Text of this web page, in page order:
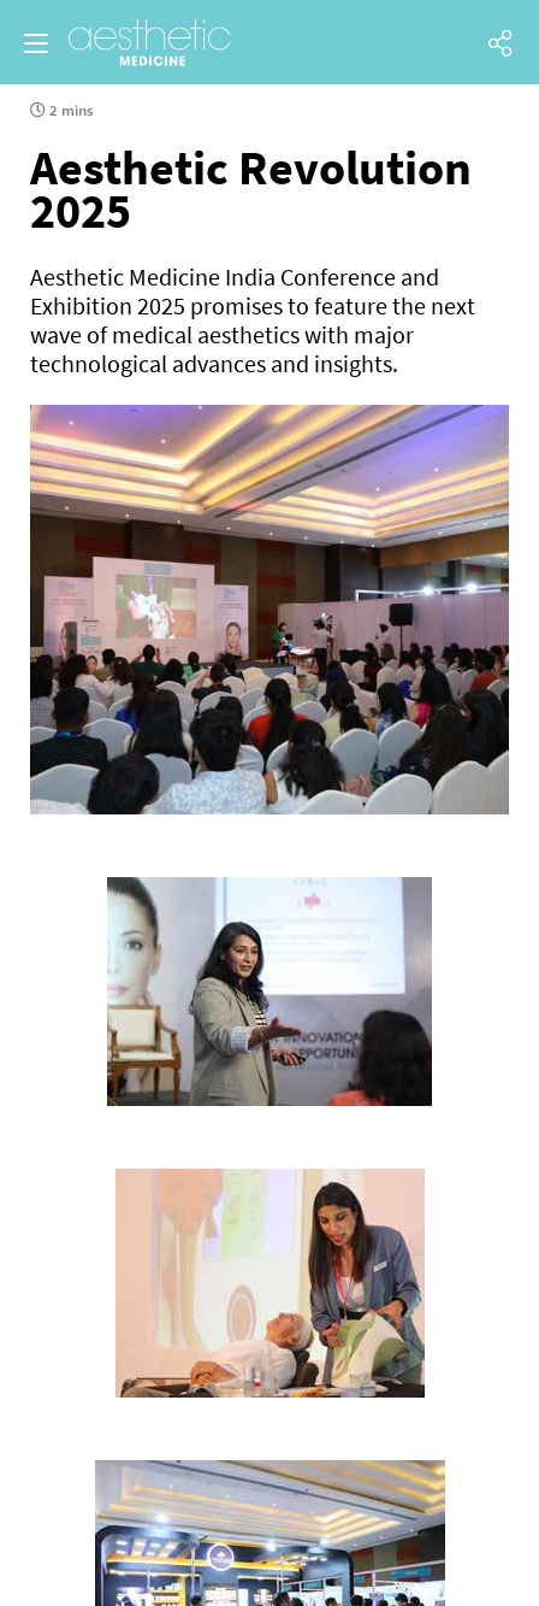
2 mins
Aesthetic Revolution
2025
Aesthetic Medicine India Conference and
Exhibition 2025 promises to feature the next
wave of medical aesthetics with major
technological advances and insights.